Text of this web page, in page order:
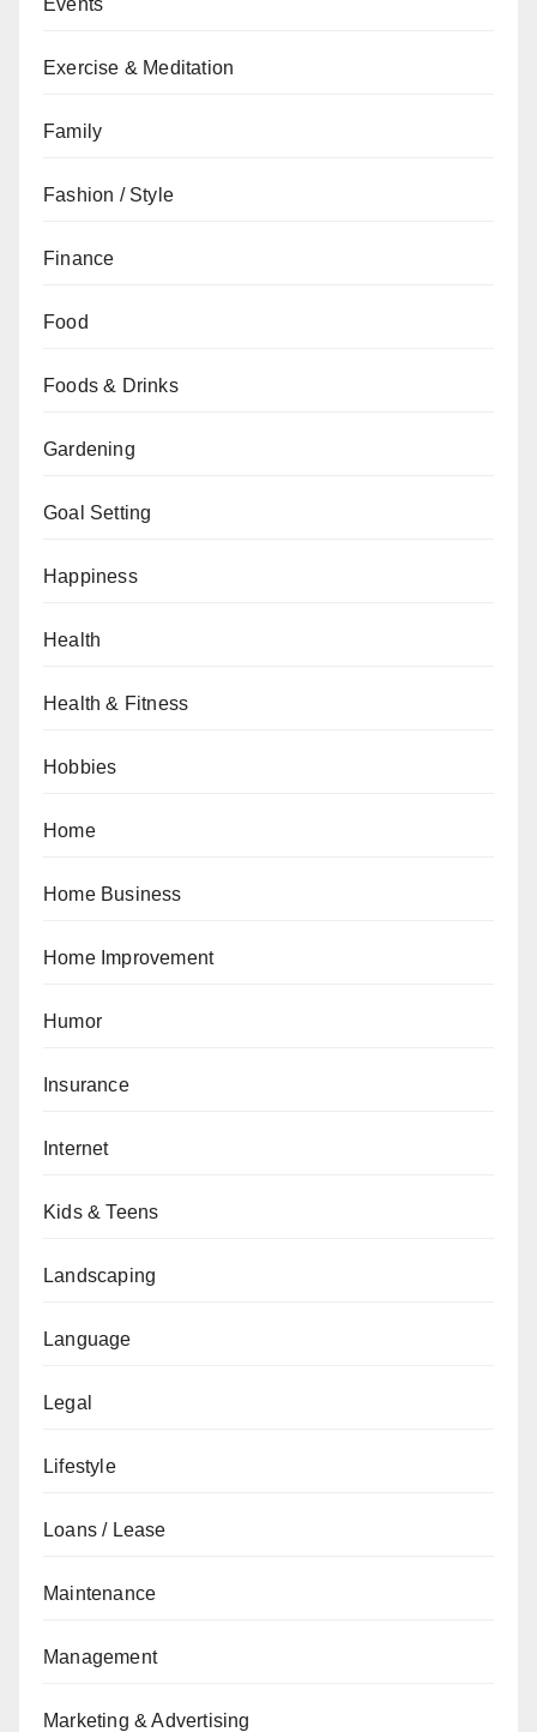
Events
Exercise & Meditation
Family
Fashion / Style
Finance
Food
Foods & Drinks
Gardening
Goal Setting
Happiness
Health
Health & Fitness
Hobbies
Home
Home Business
Home Improvement
Humor
Insurance
Internet
Kids & Teens
Landscaping
Language
Legal
Lifestyle
Loans / Lease
Maintenance
Management
Marketing & Advertising